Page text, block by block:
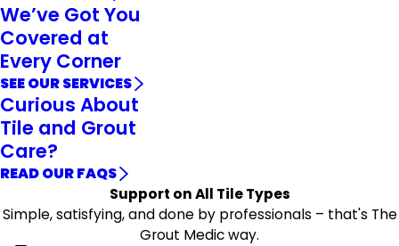
We’ve Got You
Covered at
Every Corner
SEE OUR SERVICES
Curious About
Tile and Grout
Care?
READ OUR FAQS
Support on All Tile Types
Simple, satisfying, and done by professionals – that's The
Grout Medic way.